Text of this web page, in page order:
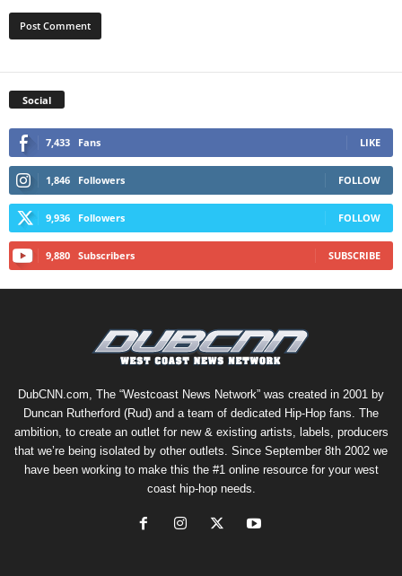
Social
7,433 Fans LIKE
1,846 Followers FOLLOW
9,936 Followers FOLLOW
9,880 Subscribers SUBSCRIBE
DubCNN.com, The “Westcoast News Network” was created in 2001 by
Duncan Rutherford (Rud) and a team of dedicated Hip-Hop fans. The
ambition, to create an outlet for new & existing artists, labels, producers
that we’re being isolated by other outlets. Since September 8th 2002 we
have been working to make this the #1 online resource for your west
coast hip-hop needs.